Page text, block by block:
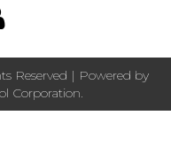
Reserved | Powered by
Corporation.